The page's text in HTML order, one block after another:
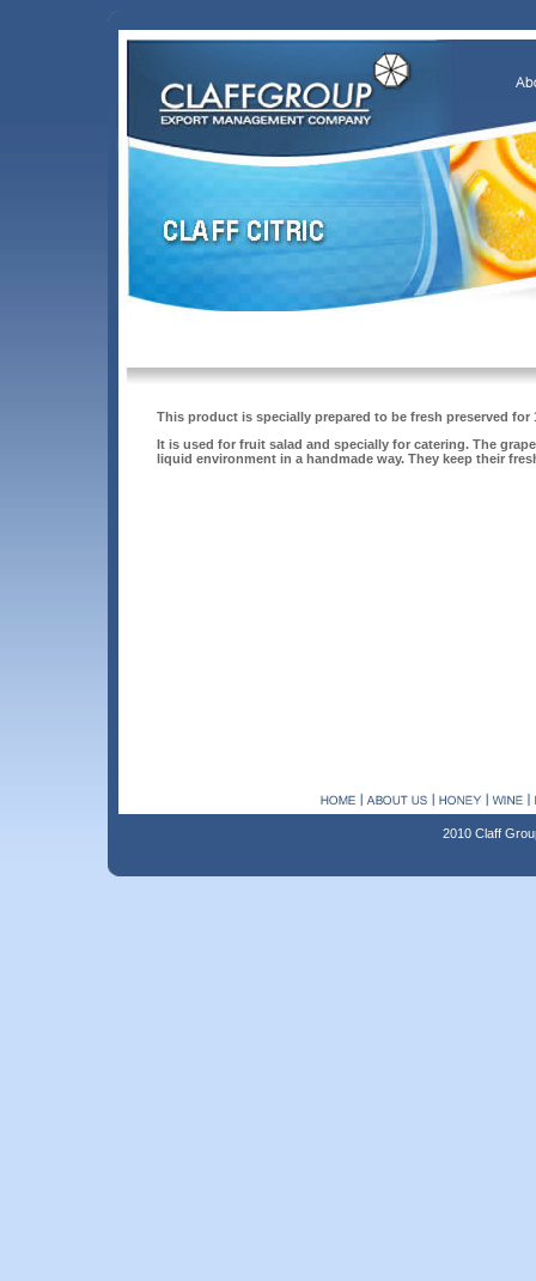
This product is specially prepared to be fresh preserved for
It is used for fruit salad and specially for catering. The
liquid environment in a handmade way. They keep their
2010 Claff